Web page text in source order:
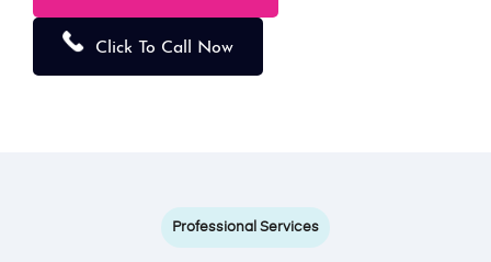
Click To Call Now
Professional Services